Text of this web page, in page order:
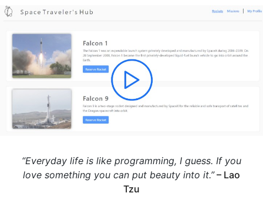
“Everyday life is like programming, I guess. If you
love something you can put beauty into it.”– Lao
Tzu